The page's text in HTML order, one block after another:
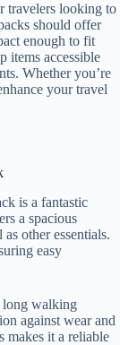
travelers looking to
should offer
enough to fit
items accessible
Whether you’re
your travel
is a fantastic
a spacious
other essentials.
easy
long walking
against wear and
makes it a reliable